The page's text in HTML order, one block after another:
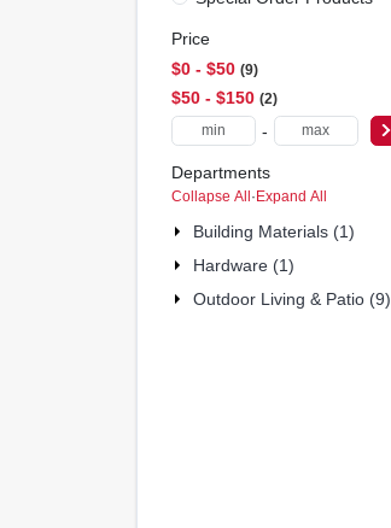
Price
$0 - $50 9
$50 - $150 2
-
Departments
Collapse All · Expand All
Building Materials (1)
Hardware (1)
Outdoor Living & Patio (9)